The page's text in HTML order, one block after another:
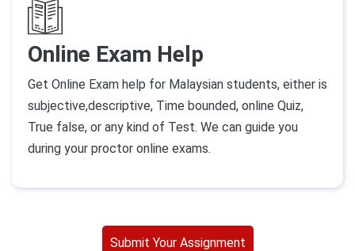
Online Exam Help
Get Online Exam help for Malaysian students, either is
subjective,descriptive, Time bounded, online Quiz,
True false, or any kind of Test. We can guide you
during your proctor online exams.
Submit Your Assignment